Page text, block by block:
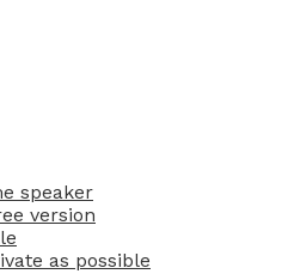
speaker
version
as possible